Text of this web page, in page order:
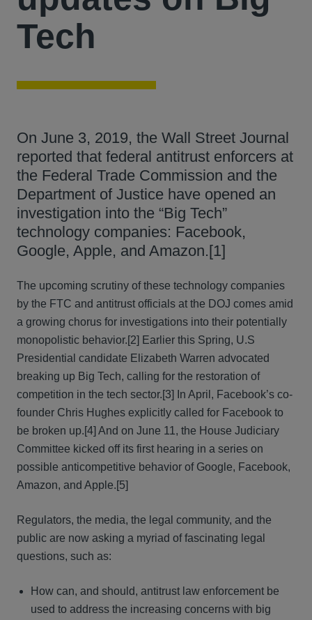
Tech
On June 3, 2019, the Wall Street Journal
reported that federal antitrust enforcers at
the Federal Trade Commission and the
Department of Justice have opened an
investigation into the “Big Tech”
technology companies: Facebook,
Google, Apple, and Amazon.[1]
The upcoming scrutiny of these technology companies
by the FTC and antitrust officials at the DOJ comes amid
a growing chorus for investigations into their potentially
monopolistic behavior.[2] Earlier this Spring, U.S
Presidential candidate Elizabeth Warren advocated
breaking up Big Tech, calling for the restoration of
competition in the tech sector.[3] In April, Facebook’s co-
founder Chris Hughes explicitly called for Facebook to
be broken up.[4] And on June 11, the House Judiciary
Committee kicked off its first hearing in a series on
possible anticompetitive behavior of Google, Facebook,
Amazon, and Apple.[5]
Regulators, the media, the legal community, and the
public are now asking a myriad of fascinating legal
questions, such as:
How can, and should, antitrust law enforcement be
used to address the increasing concerns with big